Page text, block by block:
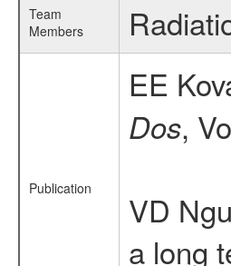
Team
Members
Publication
EE
Dos,
VD
a long